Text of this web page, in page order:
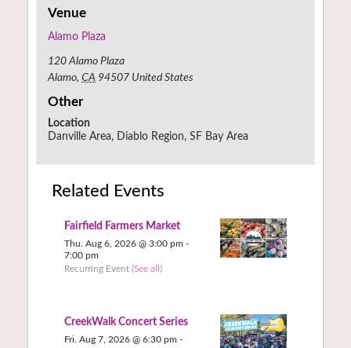
Venue
Alamo Plaza
120 Alamo Plaza
Alamo, CA 94507 United States
Other
Location
Danville Area, Diablo Region, SF Bay Area
Related Events
Fairfield Farmers Market
Thu. Aug 6, 2026 @ 3:00 pm -
7:00 pm
Recurring Event (See all)
CreekWalk Concert Series
Fri. Aug 7, 2026 @ 6:30 pm -